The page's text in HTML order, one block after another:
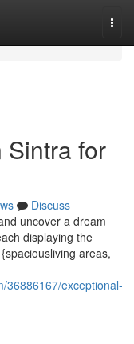
Sintra for
Discuss
uncover a dream
displaying the
areas,
36886167/exceptional-